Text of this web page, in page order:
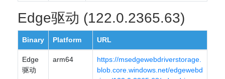
Edge驱动 (122.0.2365.63)
Binary Platform URL
Edge
驱动
arm64
https://msedgewebdriverstorage.
blob.core.windows.net/edgewebd